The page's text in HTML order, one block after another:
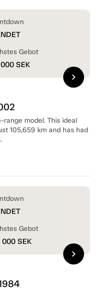
model. This ideal
105,659 km and has had
Gebot
SEK
chevron_right
Gebot
000 SEK
chevron_right